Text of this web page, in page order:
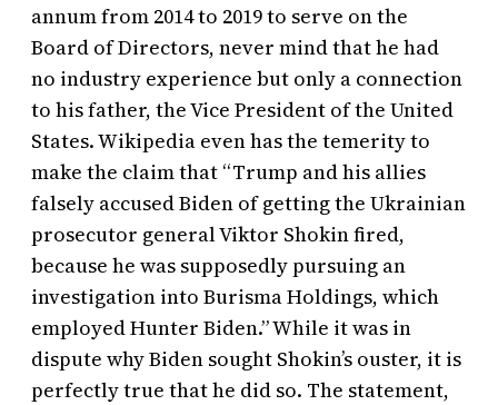
annum from 2014 to 2019 to serve on the
Board of Directors, never mind that he had
no industry experience but only a connection
to his father, the Vice President of the United
States. Wikipedia even has the temerity to
make the claim that “Trump and his allies
falsely accused Biden of getting the Ukrainian
prosecutor general Viktor Shokin fired,
because he was supposedly pursuing an
investigation into Burisma Holdings, which
employed Hunter Biden.” While it was in
dispute why Biden sought Shokin’s ouster, it is
perfectly true that he did so. The statement,